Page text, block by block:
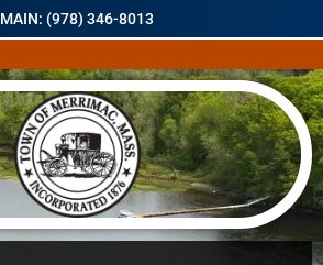
MAIN: (978) 346-8013